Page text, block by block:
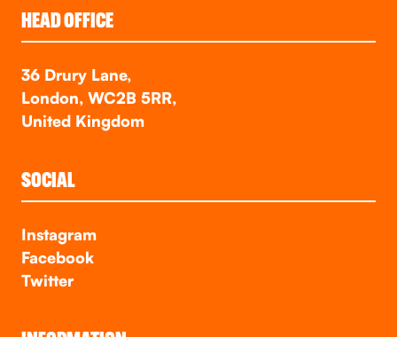
HEAD OFFICE
36 Drury Lane,
London, WC2B 5RR,
United Kingdom
SOCIAL
Instagram
Facebook
Twitter